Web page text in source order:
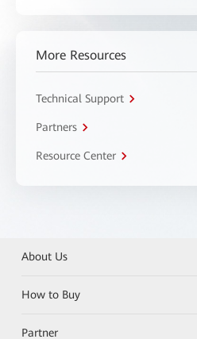
More Resources
Technical Support
Partners
Resource Center
About Us
How to Buy
Partner